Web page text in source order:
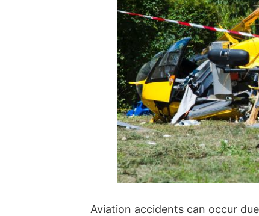
Aviation accidents can occur